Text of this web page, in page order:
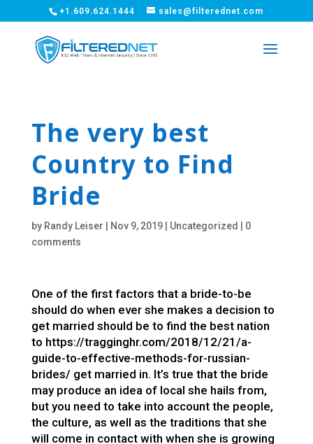
+1.609.624.1444 sales@filterednet.com
The very best
Country to Find
Bride
by Randy Leiser Nov 9, 2019| Uncategorized
0
comments
One of the first factors that a bride-to-be
should do when ever she makes a decision to
get married should be to find the best nation
to https://tragginghr.com/2018/12/21/a-
guide-to-effective-methods-for-russian-
brides/get married in. It’s true that the bride
may produce an idea of local she hails from,
but you need to take into account the people,
the culture, as well as the traditions that she
will come in contact with when she is growing